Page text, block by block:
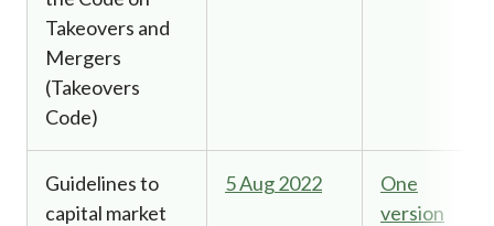
Takeovers and
Mergers
(Takeovers
Code)
Guidelines to
capital market
5 Aug 2022
One
version